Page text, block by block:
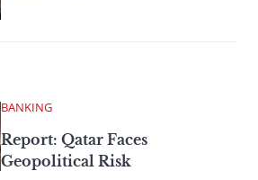
BANKING
Report: Qatar Faces
Geopolitical Risk